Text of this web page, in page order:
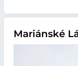
Mariánské